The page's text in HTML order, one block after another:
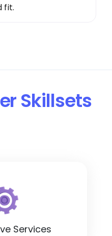
fit.
Skillsets
Services